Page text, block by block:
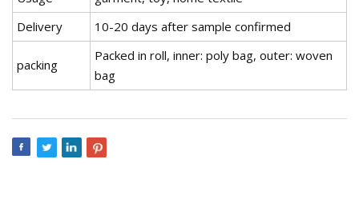
Delivery
10-20 days after sample confirmed
packing
Packed in roll, inner: poly bag, outer: woven
bag